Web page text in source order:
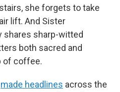
she forgets to take
lift. And Sister
shares sharp-witted
both sacred and
of coffee.
made headlines across the